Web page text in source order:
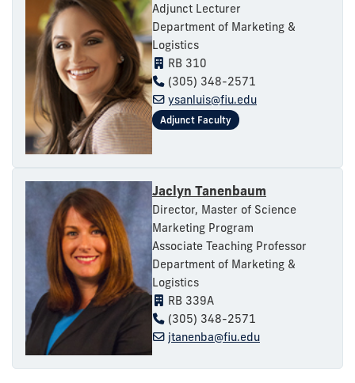
Adjunct Lecturer
Department of Marketing &
Logistics
RB 310
(305) 348-2571
ysanluis@fiu.edu
Jaclyn Tanenbaum
Director, Master of Science
Marketing Program
Associate Teaching Professor
Department of Marketing &
Logistics
RB 339A
(305) 348-2571
jtanenba@fiu.edu